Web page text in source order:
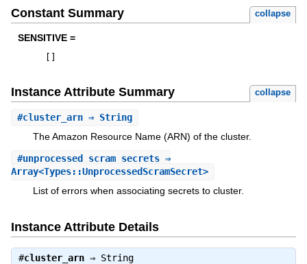
Constant Summary collapse
SENSITIVE =
Instance Attribute Summary collapse
#cluster_arn⇒ String
The Amazon Resource Name (ARN) of the cluster.
#unprocessed_scram_secrets⇒
Array<Types::UnprocessedScramSecret>
List of errors when associating secrets to cluster.
Instance Attribute Details
#cluster_arn⇒ String